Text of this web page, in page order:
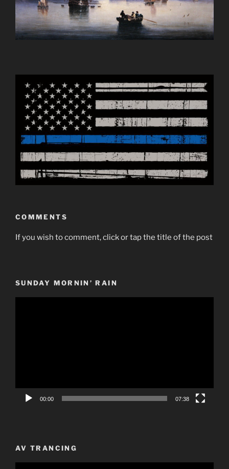
COMMENTS
If you wish to comment, click or tap the title of the post
SUNDAY MORNIN’ RAIN
00:00 07:38
AV TRANCING